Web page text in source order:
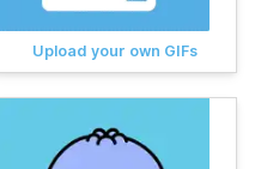
Upload your own GIFs